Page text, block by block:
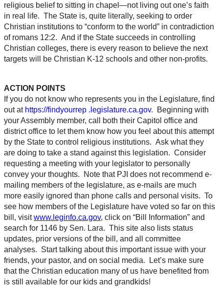
religious belief to sitting in chapel—not living out one’s faith
in real life. The State is, quite literally, seeking to order
Christian institutions to “conform to the world” in contradiction
of romans 12:2. And if the State succeeds in controlling
Christian colleges, there is every reason to believe the next
targets will be Christian K-12 schools and other non-profits.
ACTION POINTS
If you do not know who represents you in the Legislature, find
out at https://findyourrep .legislature.ca.gov. Beginning with
your Assembly member, call both their Capitol office and
district office to let them know how you feel about this attempt
by the State to control religious institutions. Ask what they
are doing to take a stand against this legislation. Consider
requesting a meeting with your legislator to personally
convey your thoughts. Note that PJI does not recommend e-
mailing members of the legislature, as e-mails are much
more easily ignored than phone calls and personal visits. To
see how members of the Legislature have voted so far on this
bill, visitwww.leginfo.ca.gov, click on “Bill Information” and
search for 1146 by Sen. Lara. This site also lists status
updates, prior versions of the bill, and all committee
analyses. Start talking about this important issue with your
friends, your pastor, and on social media. Let’s make sure
that the Christian education many of us have benefited from
is still available for our kids and grandkids!